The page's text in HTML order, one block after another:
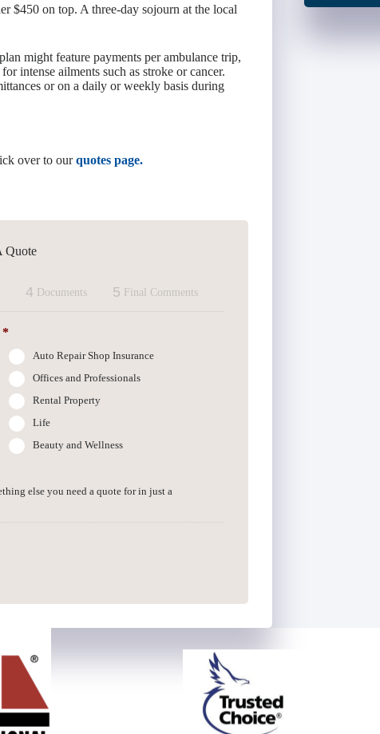
$450 on top. A three-day sojourn at the local
might feature payments per ambulance trip,
intense ailments such as stroke or cancer.
or on a daily or weekly basis during
over to ourquotes page.
Quote
4 Documents 5 Final Comments
*
Auto Repair Shop Insurance
Offices and Professionals
Rental Property
Life
Beauty and Wellness
else you need a quote for in just a